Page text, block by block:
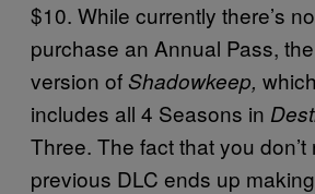
$10. While currently there’s
purchase an Annual Pass,
version ofShadowkeep,
includes all 4 Seasons in
Three. The fact that you don’t
previous DLC ends up